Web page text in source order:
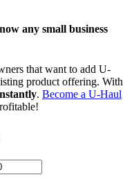
any small business
that want to add U-
product offering. With
. Become a U-Haul